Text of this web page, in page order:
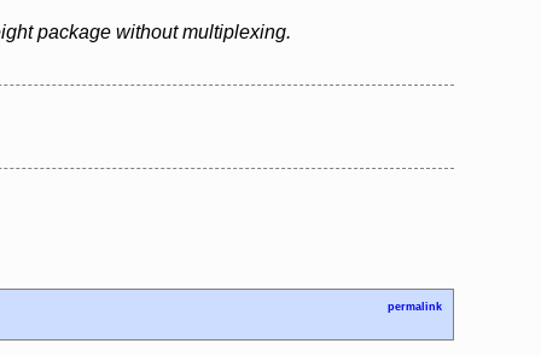
package without multiplexing.
permalink